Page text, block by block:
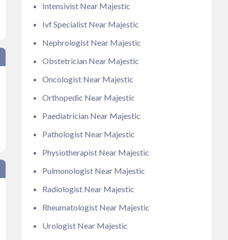
Intensivist Near Majestic
Ivf Specialist Near Majestic
Nephrologist Near Majestic
Obstetrician Near Majestic
Oncologist Near Majestic
Orthopedic Near Majestic
Paediatrician Near Majestic
Pathologist Near Majestic
Physiotherapist Near Majestic
Pulmonologist Near Majestic
Radiologist Near Majestic
Rheumatologist Near Majestic
Urologist Near Majestic